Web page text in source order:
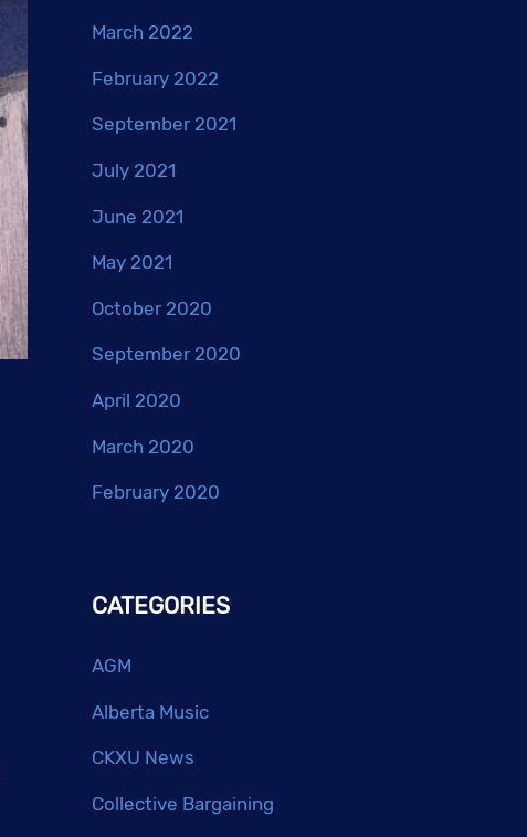
March 2022
February 2022
September 2021
July 2021
June 2021
May 2021
October 2020
September 2020
April 2020
March 2020
February 2020
CATEGORIES
AGM
Alberta Music
CKXU News
Collective Bargaining